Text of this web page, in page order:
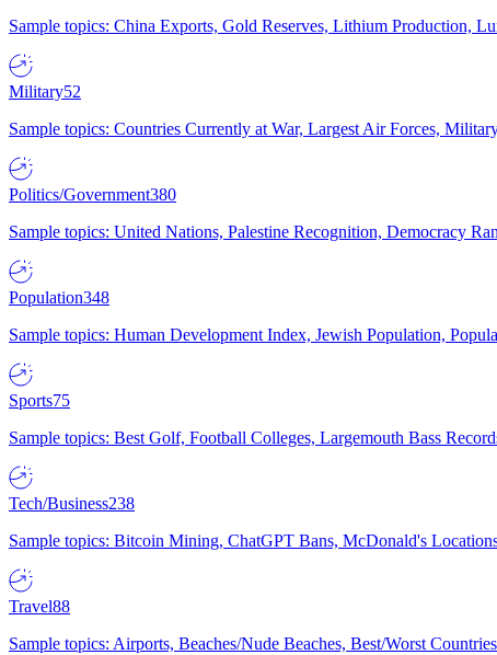
Sample topics: China Exports, Gold Reserves, Lithium Production,
Military52
Sample topics: Countries Currently at War, Largest Air Forces,
Politics/Government380
Sample topics: United Nations, Palestine Recognition, Democracy
Population348
Sample topics: Human Development Index, Jewish Population,
Sports75
Sample topics: Best Golf, Football Colleges, Largemouth Bass
Tech/Business238
Sample topics: Bitcoin Mining, ChatGPT Bans, McDonald's
Travel88
Sample topics: Airports, Beaches/Nude Beaches, Best/Worst